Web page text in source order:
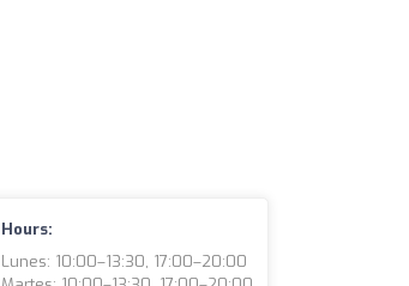
Hours:
Lunes: 10:00–13:30, 17:00–20:00